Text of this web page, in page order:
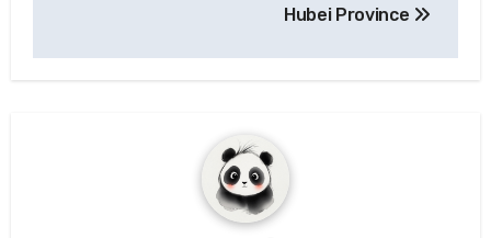
Hubei Province